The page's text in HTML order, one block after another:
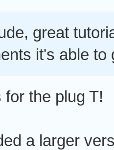
great
it's able
for the plug T!
a larger